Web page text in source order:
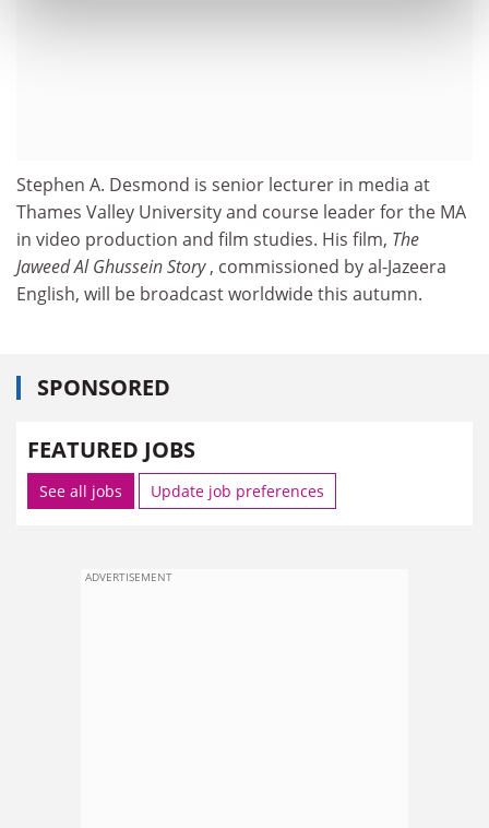
Stephen A. Desmond is senior lecturer in media at
Thames Valley University and course leader for the MA
in video production and film studies. His film, The
Jaweed Al Ghussein Story, commissioned by al-Jazeera
English, will be broadcast worldwide this autumn.
SPONSORED
FEATURED JOBS
See all jobs Update job preferences
ADVERTISEMENT